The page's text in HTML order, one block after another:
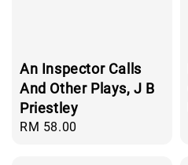
An Inspector Calls
And Other Plays, J B
Priestley
Regular
RM 58.00